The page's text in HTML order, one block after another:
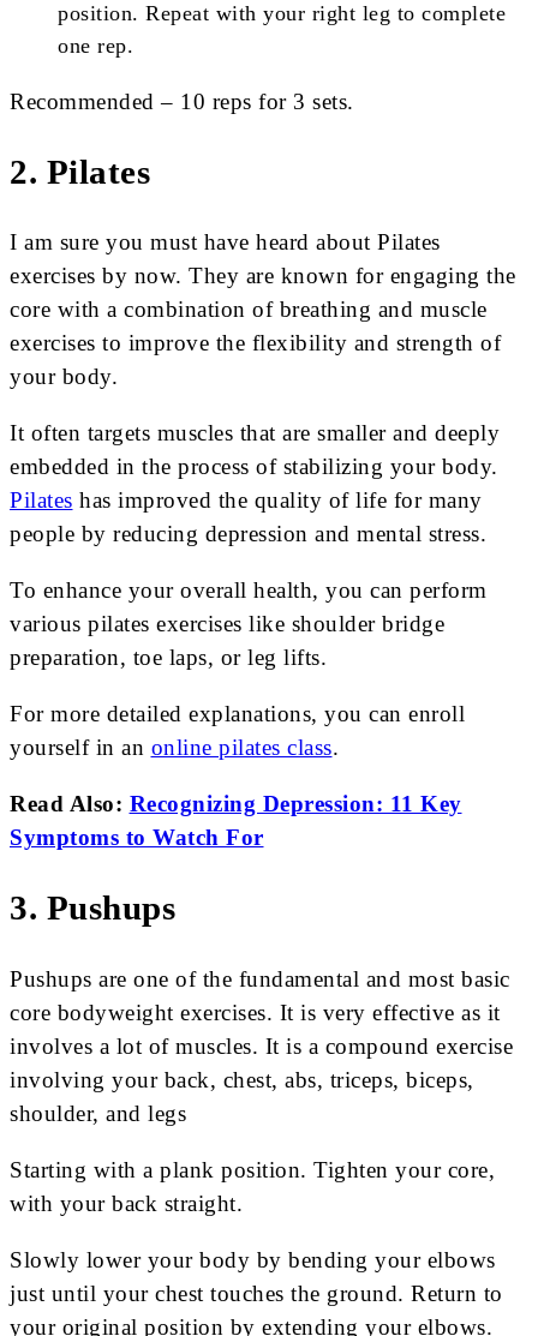
position. Repeat with your right leg to complete
one rep.
Recommended – 10 reps for 3 sets.
2. Pilates
I am sure you must have heard about Pilates
exercises by now. They are known for engaging the
core with a combination of breathing and muscle
exercises to improve the flexibility and strength of
your body.
It often targets muscles that are smaller and deeply
embedded in the process of stabilizing your body.
Pilates has improved the quality of life for many
people by reducing depression and mental stress.
To enhance your overall health, you can perform
various pilates exercises like shoulder bridge
preparation, toe laps, or leg lifts.
For more detailed explanations, you can enroll
yourself in an online pilates class.
Read Also: Recognizing Depression: 11 Key
Symptoms to Watch For
3. Pushups
Pushups are one of the fundamental and most basic
core bodyweight exercises. It is very effective as it
involves a lot of muscles. It is a compound exercise
involving your back, chest, abs, triceps, biceps,
shoulder, and legs
Starting with a plank position. Tighten your core,
with your back straight.
Slowly lower your body by bending your elbows
just until your chest touches the ground. Return to
your original position by extending your elbows.